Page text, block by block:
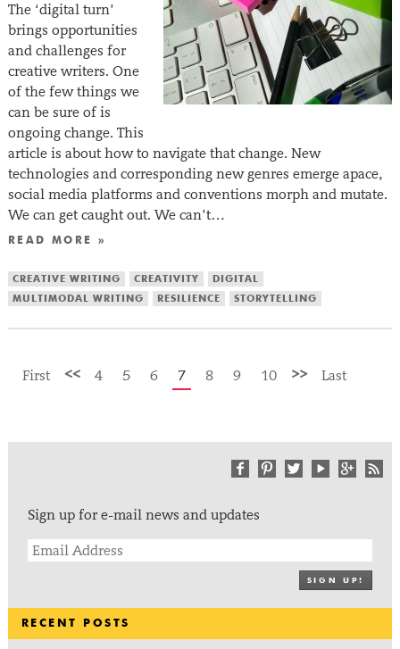
The ‘digital turn’
brings opportunities
and challenges for
creative writers. One
of the few things we
can be sure of is
ongoing change. This
article is about how to navigate that change. New
technologies and corresponding new genres emerge apace,
social media platforms and conventions morph and mutate.
We can get caught out. We can’t…
READ MORE »
CREATIVE WRITING CREATIVITY
DIGITAL
MULTIMODAL WRITING
RESILIENCE STORYTELLING
First << 4 5 6 7 8 9 10 >> Last
Sign up for e-mail news and updates
SIGN UP!
RECENT POSTS